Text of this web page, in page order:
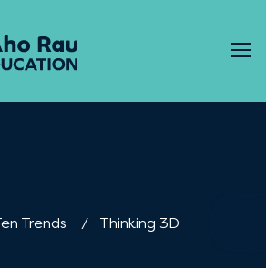
Trends Current:
Thinking 3D